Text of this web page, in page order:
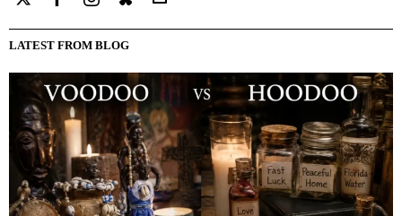
LATEST FROM BLOG